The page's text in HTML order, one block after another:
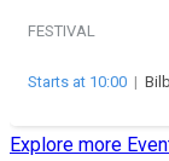
FESTIVAL
Starts at 10:00 |
Explore more